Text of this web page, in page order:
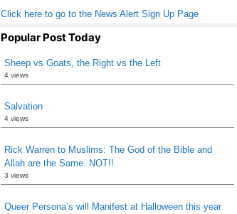
Click here to go to the News Alert Sign Up Page
Popular Post Today
Sheep vs Goats, the Right vs the Left
4 views
Salvation
4 views
Rick Warren to Muslims: The God of the Bible and
Allah are the Same. NOT!!
3 views
Queer Persona’s will Manifest at Halloween this year